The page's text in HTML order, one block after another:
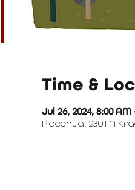
Time &
Jul 26, 2024, 8:00 AM
Placentia, 2301 N